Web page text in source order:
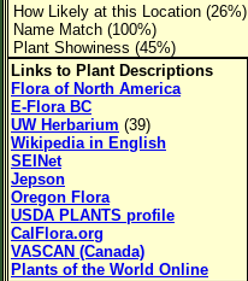
Family→Genus→Species
New Plant Search
Parks and Trails
About This Site
List of Scientific Names
List of Common Names
List of Image Authors
How Likely at this Location (26%)
Name Match (100%)
Plant Showiness (45%)
Links to Plant Descriptions
Flora of North America
E-Flora BC
UW Herbarium (39)
Wikipedia in English
SEINet
Jepson
Oregon Flora
USDA PLANTS profile
CalFlora.org
VASCAN (Canada)
Plants of the World Online